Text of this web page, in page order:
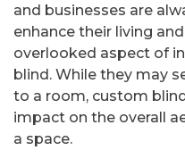
and businesses are
enhance their living
overlooked aspect of
blind. While they may
to a room, custom
impact on the overall
a space.